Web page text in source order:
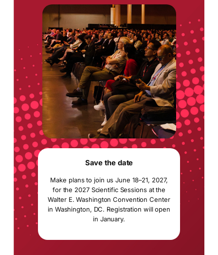
Save the date
Make plans to join us June 18–21, 2027,
for the 2027 Scientific Sessions at the
Walter E. Washington Convention Center
in Washington, DC. Registration will open
in January.